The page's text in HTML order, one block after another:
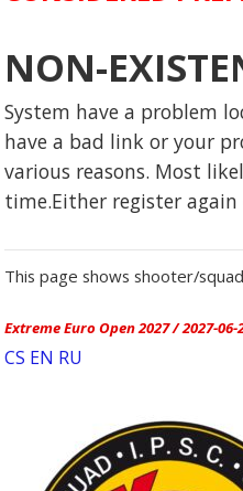
NON-
System have a problem
have a bad link or your
various reasons. Most
time.Either register
This page shows shooter/
Extreme Euro Open 2027 / 2027-
CS EN RU